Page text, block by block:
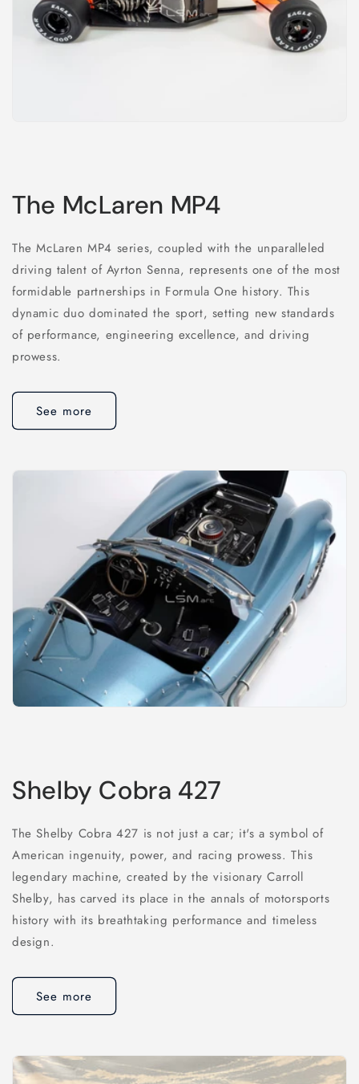
The McLaren MP4
The McLaren MP4 series, coupled with the unparalleled
driving talent of Ayrton Senna, represents one of the most
formidable partnerships in Formula One history. This
dynamic duo dominated the sport, setting new standards
of performance, engineering excellence, and driving
prowess.
See more
Shelby Cobra 427
The Shelby Cobra 427 is not just a car; it's a symbol of
American ingenuity, power, and racing prowess. This
legendary machine, created by the visionary Carroll
Shelby, has carved its place in the annals of motorsports
history with its breathtaking performance and timeless
design.
See more